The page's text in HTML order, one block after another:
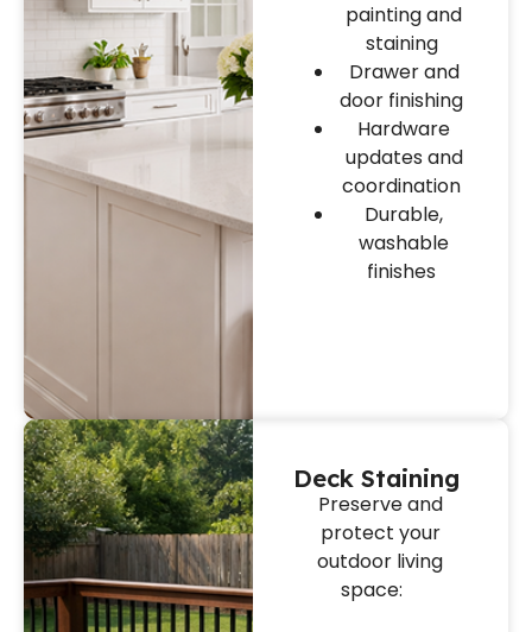
painting and
staining
Drawer and
door finishing
Hardware
updates and
coordination
Durable,
washable
finishes
Deck Staining
Preserve and
protect your
outdoor living
space: